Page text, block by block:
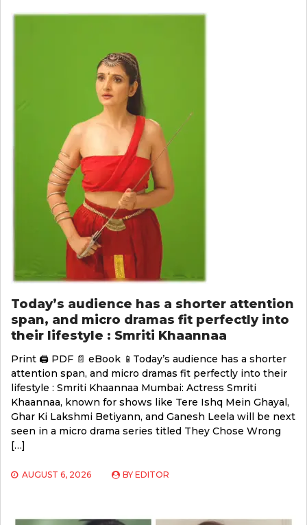
Today’s audience has a shorter attention
span, and micro dramas fit perfectly into
their lifestyle : Smriti Khaannaa
Print 🖨 PDF 📄 eBook 📱Today’s audience has a shorter
attention span, and micro dramas fit perfectly into their
lifestyle : Smriti Khaannaa Mumbai: Actress Smriti
Khaannaa, known for shows like Tere Ishq Mein Ghayal,
Ghar Ki Lakshmi Betiyann, and Ganesh Leela will be next
seen in a micro drama series titled They Chose Wrong
[…]
AUGUST 6, 2026 BY EDITOR